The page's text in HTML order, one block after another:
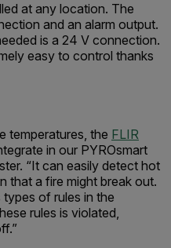
at any location. The
and an alarm output.
is a 24 V connection.
easy to control thanks
temperatures, the FLIR
in our PYROsmart
“It can easily detect hot
that a fire might break out.
of rules in the
rules is violated,